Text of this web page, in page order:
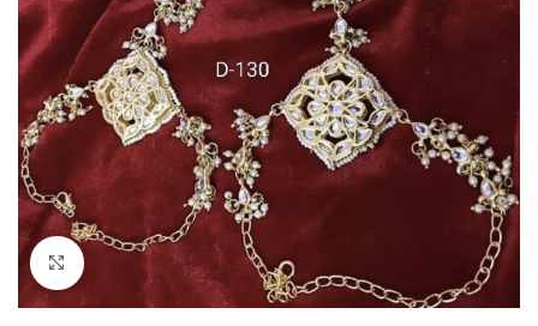
Click to enlarge